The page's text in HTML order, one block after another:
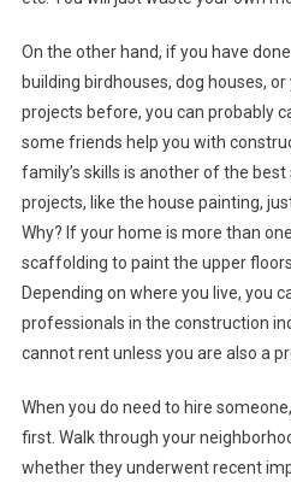
On the other hand, if you have
building birdhouses, dog houses,
projects before, you can probably
some friends help you with
family’s skills is another of the
projects, like the house painting,
Why? If your home is more than
scaffolding to paint the upper
Depending on where you live, you
professionals in the construction
cannot rent unless you are also a
When you do need to hire
first. Walk through your
whether they underwent recent